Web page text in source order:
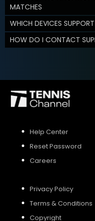
MATCHES
WHICH DEVICES
HOW DO I CONTACT
Help Center
Reset Password
Careers
Privacy Policy
Terms & Conditions
Copyright